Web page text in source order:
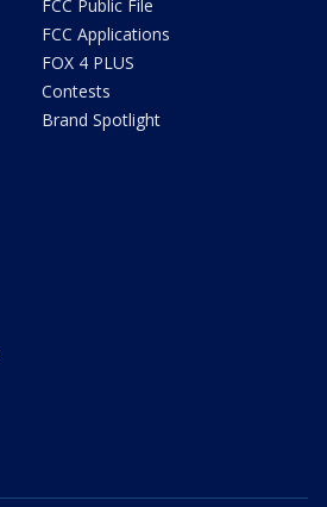
FCC Public File
FCC Applications
FOX 4 PLUS
Contests
Brand Spotlight